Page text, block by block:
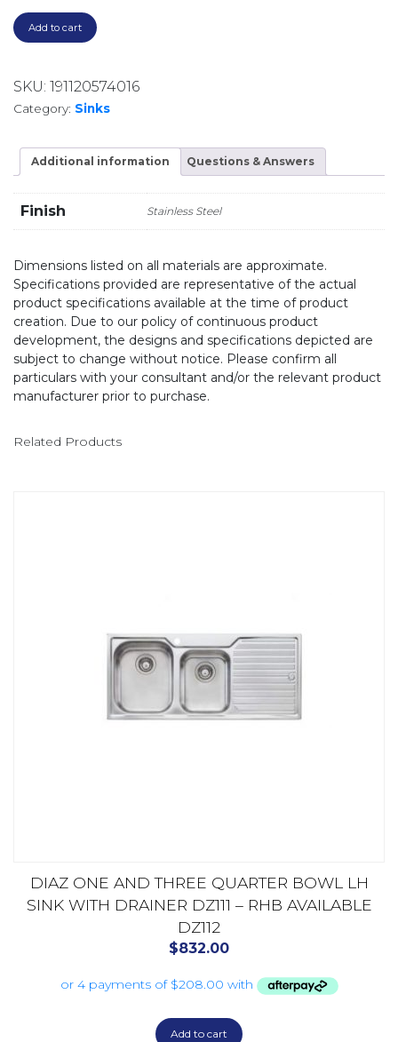
Add to cart
SKU: 191120574016
Category: Sinks
Additional information Questions & Answers
Finish Stainless Steel
Dimensions listed on all materials are approximate.
Specifications provided are representative of the actual
product specifications available at the time of product
creation. Due to our policy of continuous product
development, the designs and specifications depicted are
subject to change without notice. Please confirm all
particulars with your consultant and/or the relevant product
manufacturer prior to purchase.
Related Products
DIAZ ONE AND THREE QUARTER BOWL LH
SINK WITH DRAINER DZ111 – RHB AVAILABLE
DZ112
$832.00
Add to cart